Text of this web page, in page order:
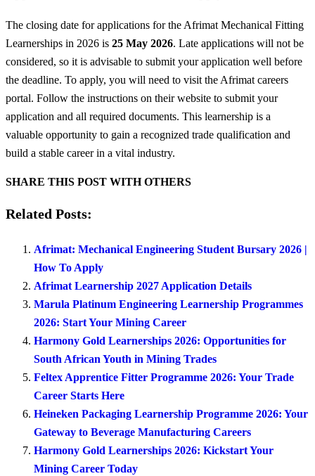
The closing date for applications for the Afrimat Mechanical Fitting
Learnerships in 2026 is 25 May 2026. Late applications will not be
considered, so it is advisable to submit your application well before
the deadline. To apply, you will need to visit the Afrimat careers
portal. Follow the instructions on their website to submit your
application and all required documents. This learnership is a
valuable opportunity to gain a recognized trade qualification and
build a stable career in a vital industry.
SHARE THIS POST WITH OTHERS
Related Posts:
Afrimat: Mechanical Engineering Student Bursary 2026 |
How To Apply
Afrimat Learnership 2027 Application Details
Marula Platinum Engineering Learnership Programmes
2026: Start Your Mining Career
Harmony Gold Learnerships 2026: Opportunities for
South African Youth in Mining Trades
Feltex Apprentice Fitter Programme 2026: Your Trade
Career Starts Here
Heineken Packaging Learnership Programme 2026: Your
Gateway to Beverage Manufacturing Careers
Harmony Gold Learnerships 2026: Kickstart Your
Mining Career Today